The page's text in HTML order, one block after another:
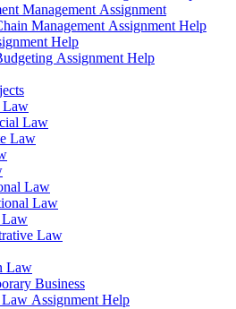
Management Assignment
Management Assignment Help
Help
Assignment Help
Law
Law
Law
Law
Law
Law
Law
Law
Business
Assignment Help